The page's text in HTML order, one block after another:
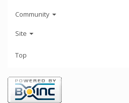
Community
Site
Top